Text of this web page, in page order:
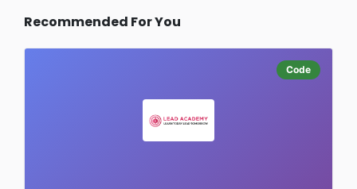
Recommended For You
Code